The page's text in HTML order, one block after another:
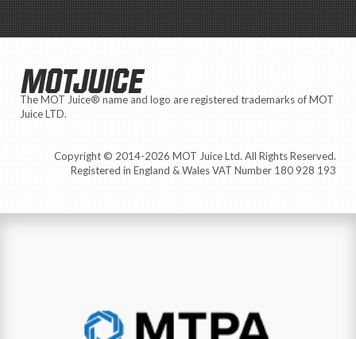
MOTJUICE
The MOT Juice® name and logo are registered trademarks of MOT
Juice LTD.
Copyright © 2014-2026 MOT Juice Ltd. All Rights Reserved.
Registered in England & Wales VAT Number 180 928 193